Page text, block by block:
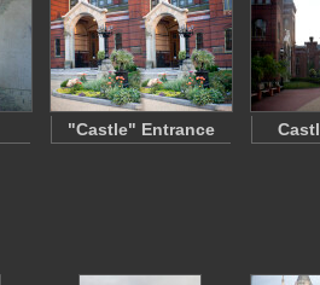
"Castle" Entrance